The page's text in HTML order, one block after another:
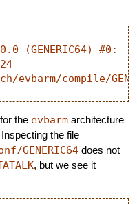
(GENERIC64) #0:
evbarm/compile/
the evbarm architecture
the file
GENERIC64 does not
, but we see it